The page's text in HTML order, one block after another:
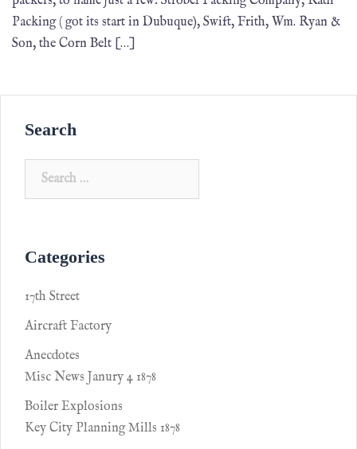
Packing ( got its start in Dubuque), Swift, Frith, Wm. Ryan &
Son, the Corn Belt […]
Search
Categories
17th Street
Aircraft Factory
Anecdotes
Misc News Janury 4 1878
Boiler Explosions
Key City Planning Mills 1878